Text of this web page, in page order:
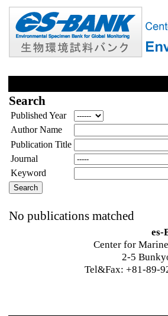
Search
Published Year
Author Name
Publication Title
Journal
Keyword
No publications matched
es-
Center for
2-5
Tel&Fax: +81-89-